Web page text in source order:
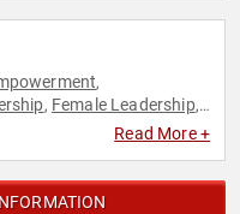
,
, Female Leadership,
Personal
Read More +